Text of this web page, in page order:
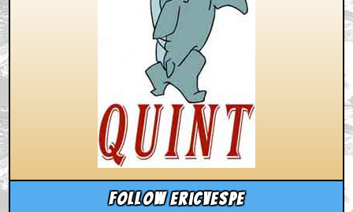
Follow ericvespe